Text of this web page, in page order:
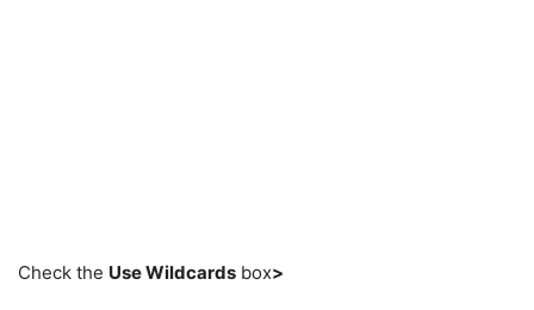
Check the Use Wildcards box>